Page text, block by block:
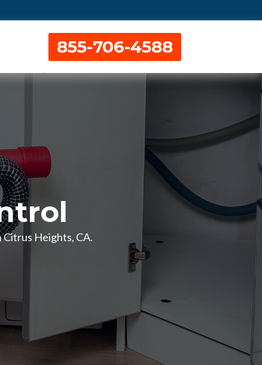
855-706-4588
Heights, CA.